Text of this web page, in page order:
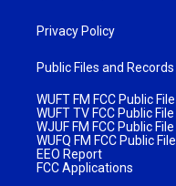
Privacy Policy
Public Files and Records
WUFT FM FCC Public File
WUFT TV FCC Public File
WJUF FM FCC Public File
WUFQ FM FCC Public File
EEO Report
FCC Applications